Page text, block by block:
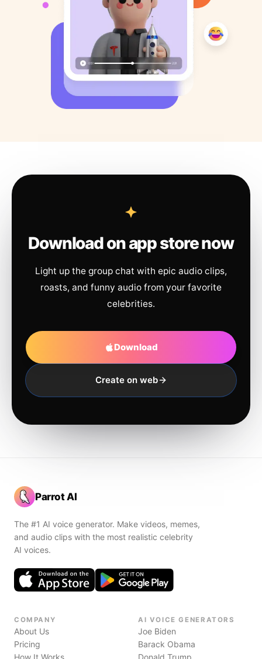
Download on app store now
Light up the group chat with epic audio clips,
roasts, and funny audio from your favorite
celebrities.
Download
Create on web
Parrot AI
The #1 AI voice generator. Make videos, memes,
and audio clips with the most realistic celebrity
AI voices.
COMPANY
About Us
Pricing
How It Works
AI VOICE GENERATORS
Joe Biden
Barack Obama
Donald Trump